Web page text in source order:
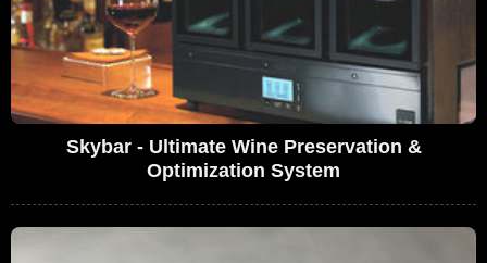
Skybar - Ultimate Wine Preservation &
Optimization System